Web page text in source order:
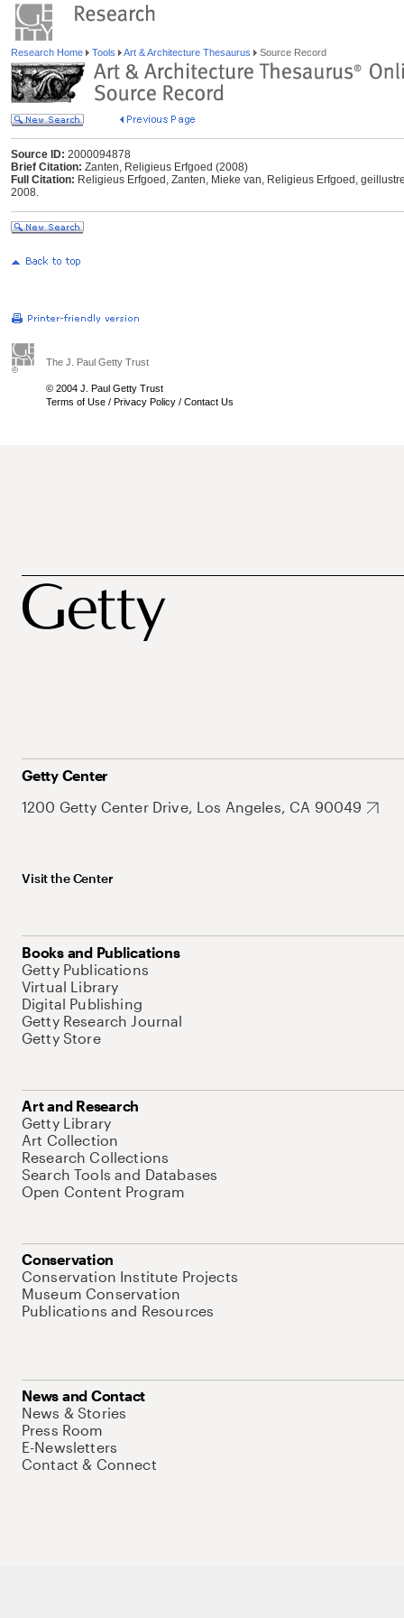
Research Home Tools Art & Architecture Thesaurus Source Record
Source ID: 2000094878
Brief Citation: Zanten, Religieus Erfgoed (2008)
Full Citation: Religieus Erfgoed, Zanten, Mieke van, Religieus Erfgoed,
2008.
The J. Paul Getty Trust
© 2004 J. Paul Getty Trust
Terms of Use / Privacy Policy / Contact Us
Getty Center
1200 Getty Center Drive, Los Angeles, CA 90049
Visit the Center
Books and Publications
Getty Publications
Virtual Library
Digital Publishing
Getty Research Journal
Getty Store
Art and Research
Getty Library
Art Collection
Research Collections
Search Tools and Databases
Open Content Program
Conservation
Conservation Institute Projects
Museum Conservation
Publications and Resources
News and Contact
News & Stories
Press Room
E-Newsletters
Contact & Connect